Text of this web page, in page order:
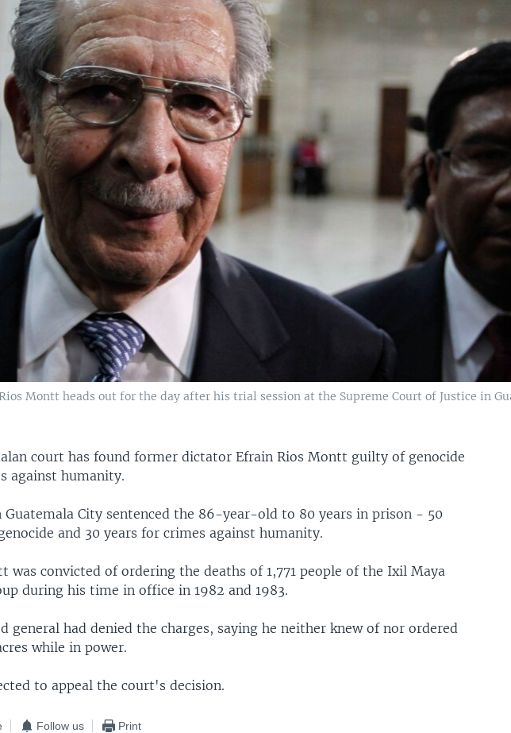
Montt heads out for the day after his trial session at the Supreme Court of Justice in
court has found former dictator Efrain Rios Montt guilty of genocide
against humanity.
Guatemala City sentenced the 86-year-old to 80 years in prison - 50
and 30 years for crimes against humanity.
was convicted of ordering the deaths of 1,771 people of the Ixil Maya
during his time in office in 1982 and 1983.
general had denied the charges, saying he neither knew of nor ordered
while in power.
to appeal the court's decision.
Follow us Print